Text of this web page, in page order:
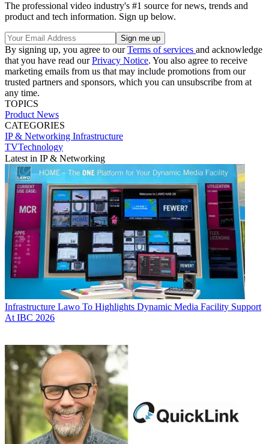
The professional video industry's #1 source for news, trends and
product and tech information. Sign up below.
By signing up, you agree to ourTerms of services and acknowledge
that you have read ourPrivacy Notice. You also agree to receive
marketing emails from us that may include promotions from our
trusted partners and sponsors, which you can unsubscribe from at
any time.
TOPICS
Product News
CATEGORIES
IP & Networking Infrastructure
TVTechnology
Latest in IP & Networking
Infrastructure Lawo To Highlights Dynamic Media Facility Support
At IBC 2026